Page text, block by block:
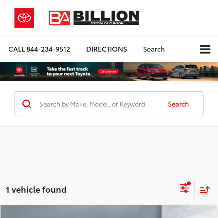
CALL844-234-9512 DIRECTIONS Search
Search
1 vehicle found